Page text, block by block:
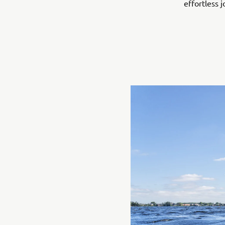
effortless